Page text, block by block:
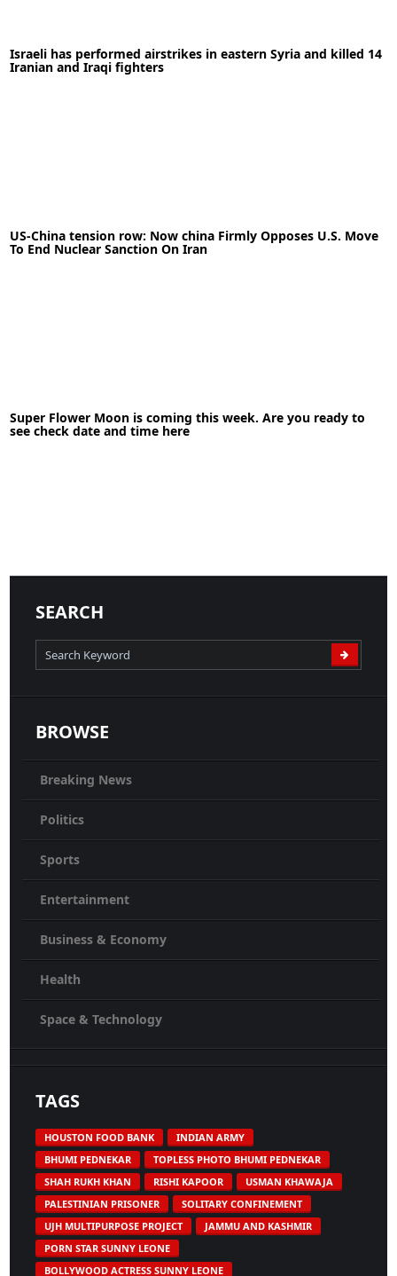
READ MORE
Israeli has performed airstrikes in eastern Syria and killed 14
Iranian and Iraqi fighters
05-05-2020
READ MORE
US-China tension row: Now china Firmly Opposes U.S. Move
To End Nuclear Sanction On Iran
30-05-2020 News
READ MORE
Super Flower Moon is coming this week. Are you ready to
see check date and time here
READ MORE
SEARCH
BROWSE
Breaking News
Politics
Sports
Entertainment
Business & Economy
Health
Space & Technology
TAGS
HOUSTON FOOD BANK
INDIAN ARMY
BHUMI PEDNEKAR
TOPLESS PHOTO BHUMI PEDNEKAR
SHAH RUKH KHAN
RISHI KAPOOR
USMAN KHAWAJA
PALESTINIAN PRISONER
SOLITARY CONFINEMENT
UJH MULTIPURPOSE PROJECT
JAMMU AND KASHMIR
PORN STAR SUNNY LEONE
BOLLYWOOD ACTRESS SUNNY LEONE